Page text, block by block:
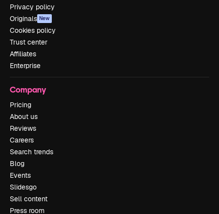
Privacy policy
Originals New
Cookies policy
Trust center
Affiliates
Enterprise
Company
Pricing
About us
Reviews
Careers
Search trends
Blog
Events
Slidesgo
Sell content
Press room